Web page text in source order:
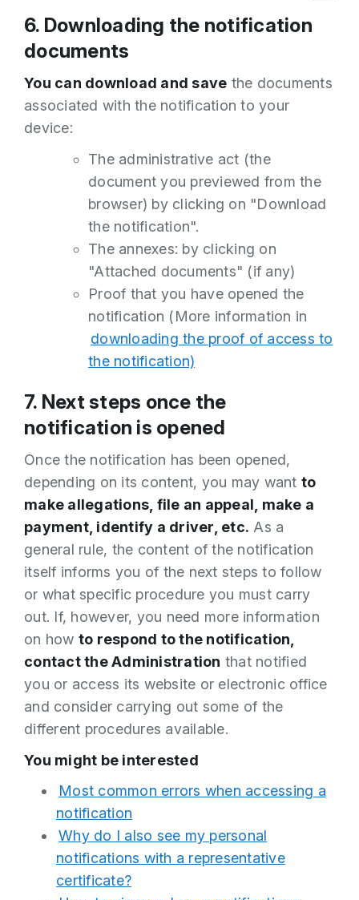
6. Downloading the notification
documents
You can download and save the documents
associated with the notification to your
device:
The administrative act (the
document you previewed from the
browser) by clicking on "Download
the notification".
The annexes: by clicking on
"Attached documents" (if any)
Proof that you have opened the
notification (More information in
downloading the proof of access to
the notification)
7. Next steps once the
notification is opened
Once the notification has been opened,
depending on its content, you may want to
make allegations, file an appeal, make a
payment, identify a driver, etc. As a
general rule, the content of the notification
itself informs you of the next steps to follow
or what specific procedure you must carry
out. If, however, you need more information
on how to respond to the notification,
contact the Administration that notified
you or access its website or electronic office
and consider carrying out some of the
different procedures available.
You might be interested
Most common errors when accessing a
notification
Why do I also see my personal
notifications with a representative
certificate?